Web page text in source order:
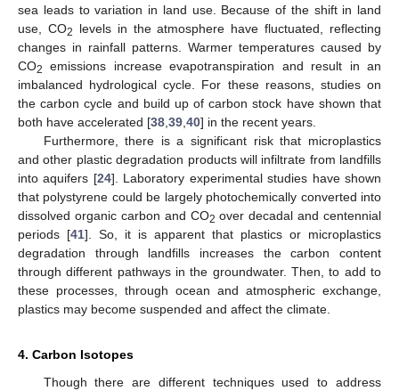
sea leads to variation in land use. Because of the shift in land
use, CO2
levels in the atmosphere have fluctuated, reflecting
changes in rainfall patterns. Warmer temperatures caused by
CO2
emissions increase evapotranspiration and result in an
imbalanced hydrological cycle. For these reasons, studies on
the carbon cycle and build up of carbon stock have shown that
both have accelerated [38,39,40] in the recent years.
Furthermore, there is a significant risk that microplastics
and other plastic degradation products will infiltrate from landfills
into aquifers [24]. Laboratory experimental studies have shown
that polystyrene could be largely photochemically converted into
dissolved organic carbon and CO2 over decadal and centennial
periods [41]. So, it is apparent that plastics or microplastics
degradation through landfills increases the carbon content
through different pathways in the groundwater. Then, to add to
these processes, through ocean and atmospheric exchange,
plastics may become suspended and affect the climate.
4. Carbon Isotopes
Though there are different techniques used to address